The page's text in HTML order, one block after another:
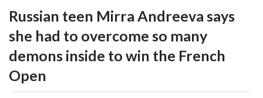
Russian teen Mirra Andreeva says
she had to overcome so many
demons inside to win the French
Open